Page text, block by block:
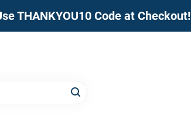
THANKYOU10 Code at Checkout!